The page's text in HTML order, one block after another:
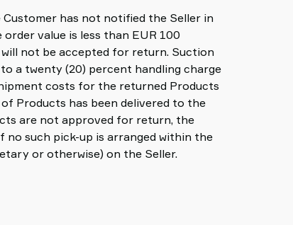
has not notified the Seller in
value is less than EUR 100
not be accepted for return. Suction
a twenty (20) percent handling charge
costs for the returned Products
Products has been delivered to the
are not approved for return, the
such pick-up is arranged within the
or otherwise) on the Seller.